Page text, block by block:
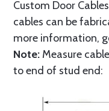
Custom Door
cables can be
more information,
Note: Measure
to end of stud end: